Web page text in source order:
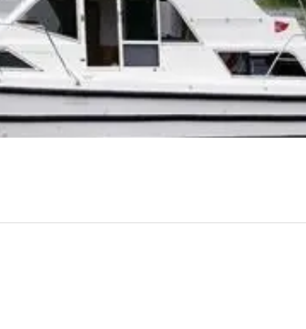
in Slough, Windsor And